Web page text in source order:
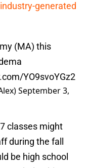
generated
(MA) this
YO9svoYGz2
September 3,
classes might
during the fall
be high school